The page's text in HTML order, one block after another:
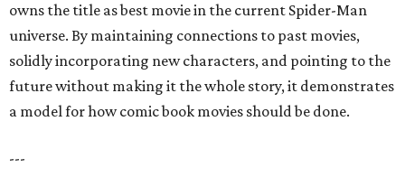
owns the title as best movie in the current Spider-Man
universe. By maintaining connections to past movies,
solidly incorporating new characters, and pointing to the
future without making it the whole story, it demonstrates
a model for how comic book movies should be done.
---